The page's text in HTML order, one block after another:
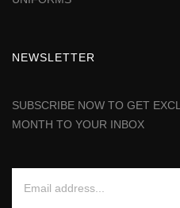
NEWSLETTER
SUBSCRIBE NOW TO GET
MONTH TO YOUR INBOX